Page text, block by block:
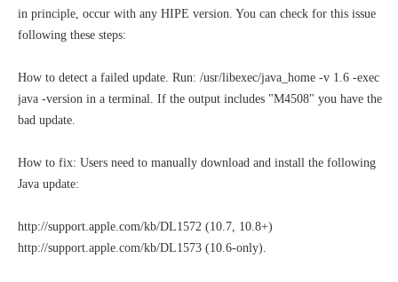
in principle, occur with any HIPE version. You can check for this issue
following these steps:
How to detect a failed update. Run: /usr/libexec/java_home -v 1.6 -exec
java -version in a terminal. If the output includes "M4508" you have the
bad update.
How to fix: Users need to manually download and install the following
Java update:
http://support.apple.com/kb/DL1572 (10.7, 10.8+)
http://support.apple.com/kb/DL1573 (10.6-only).